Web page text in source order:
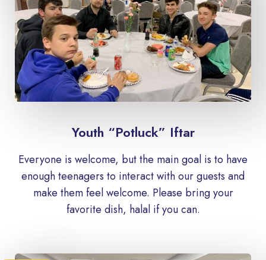
Youth “Potluck” Iftar
Everyone is welcome, but the main goal is to have
enough teenagers to interact with our guests and
make them feel welcome. Please bring your
favorite dish, halal if you can.